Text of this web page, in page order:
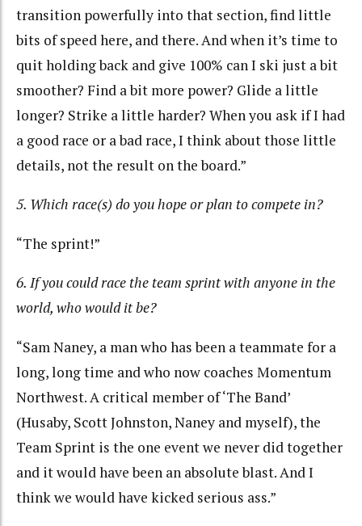
transition powerfully into that section, find little
bits of speed here, and there. And when it’s time to
quit holding back and give 100% can I ski just a bit
smoother? Find a bit more power? Glide a little
longer? Strike a little harder? When you ask if I had
a good race or a bad race, I think about those little
details, not the result on the board.”
5. Which race(s) do you hope or plan to compete in?
“The sprint!”
6. If you could race the team sprint with anyone in the
world, who would it be?
“Sam Naney, a man who has been a teammate for a
long, long time and who now coaches Momentum
Northwest. A critical member of ‘The Band’
(Husaby, Scott Johnston, Naney and myself), the
Team Sprint is the one event we never did together
and it would have been an absolute blast. And I
think we would have kicked serious ass.”